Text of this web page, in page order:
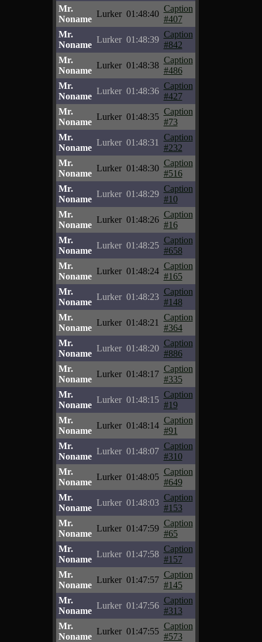
Mr.
Noname
Lurker 01:48:40
Caption
#407
Mr.
Noname
Lurker 01:48:39
Caption
#842
Mr.
Noname
Lurker 01:48:38
Caption
#486
Mr.
Noname
Lurker 01:48:36
Caption
#427
Mr.
Noname
Lurker 01:48:35
Caption
#73
Mr.
Noname
Lurker 01:48:31
Caption
#232
Mr.
Noname
Lurker 01:48:30
Caption
#516
Mr.
Noname
Lurker 01:48:29
Caption
#10
Mr.
Noname
Lurker 01:48:26
Caption
#16
Mr.
Noname
Lurker 01:48:25
Caption
#658
Mr.
Noname
Lurker 01:48:24
Caption
#165
Mr.
Noname
Lurker 01:48:23
Caption
#148
Mr.
Noname
Lurker 01:48:21
Caption
#364
Mr.
Noname
Lurker 01:48:20
Caption
#886
Mr.
Noname
Lurker 01:48:17
Caption
#335
Mr.
Noname
Lurker 01:48:15
Caption
#19
Mr.
Noname
Lurker 01:48:14
Caption
#91
Mr.
Noname
Lurker 01:48:07
Caption
#310
Mr.
Noname
Lurker 01:48:05
Caption
#649
Mr.
Noname
Lurker 01:48:03
Caption
#153
Mr.
Noname
Lurker 01:47:59
Caption
#65
Mr.
Noname
Lurker 01:47:58
Caption
#157
Mr.
Noname
Lurker 01:47:57
Caption
#145
Mr.
Noname
Lurker 01:47:56
Caption
#313
Mr.
Noname
Lurker 01:47:55
Caption
#573